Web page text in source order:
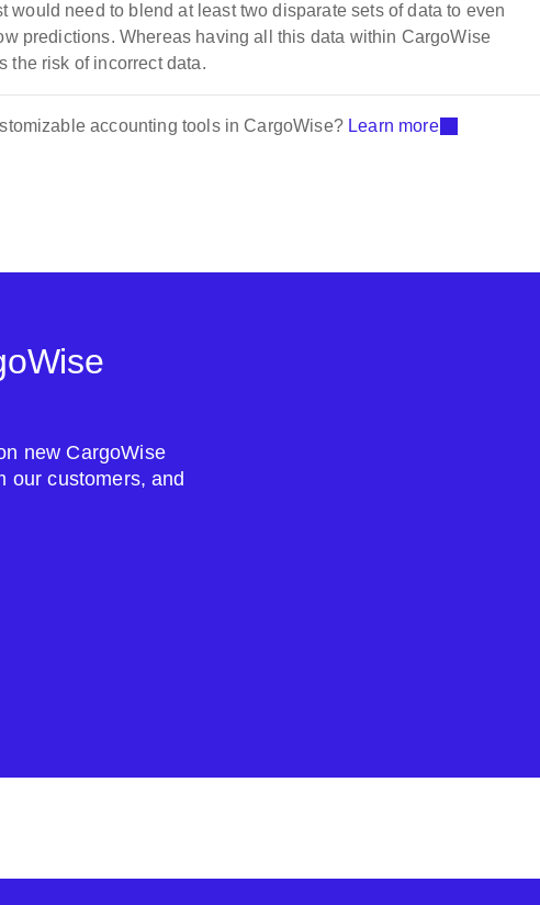
need to blend at least two disparate sets of data to even
predictions. Whereas having all this data within CargoWise
the risk of incorrect data.
accounting tools in CargoWise? Learn more
new CargoWise
our customers, and